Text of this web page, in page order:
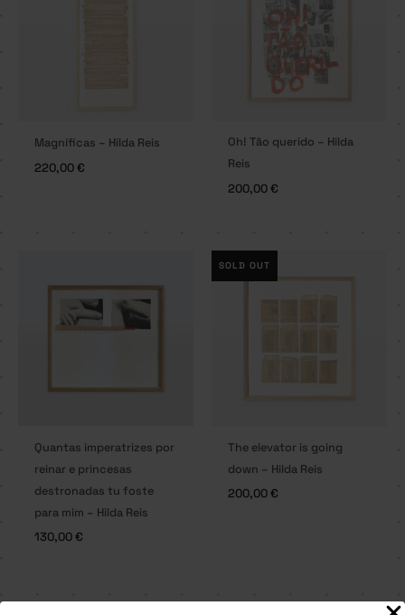
Magníficas – Hilda Reis
220,00€
Oh! Tão querido – Hilda
Reis
200,00€
Quantas imperatrizes por
reinar e princesas
destronadas tu foste
para mim – Hilda Reis
130,00€
SOLD OUT
The elevator is going
down – Hilda Reis
200,00€